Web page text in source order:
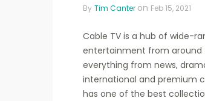
By Tim Canter on Feb 15, 2021
Cable TV is a hub of wide-
entertainment from around
everything from news,
international and premium
has one of the best